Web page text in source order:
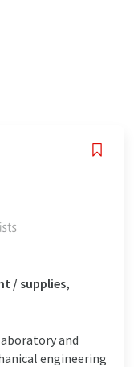
/ supplies,
and
engineering